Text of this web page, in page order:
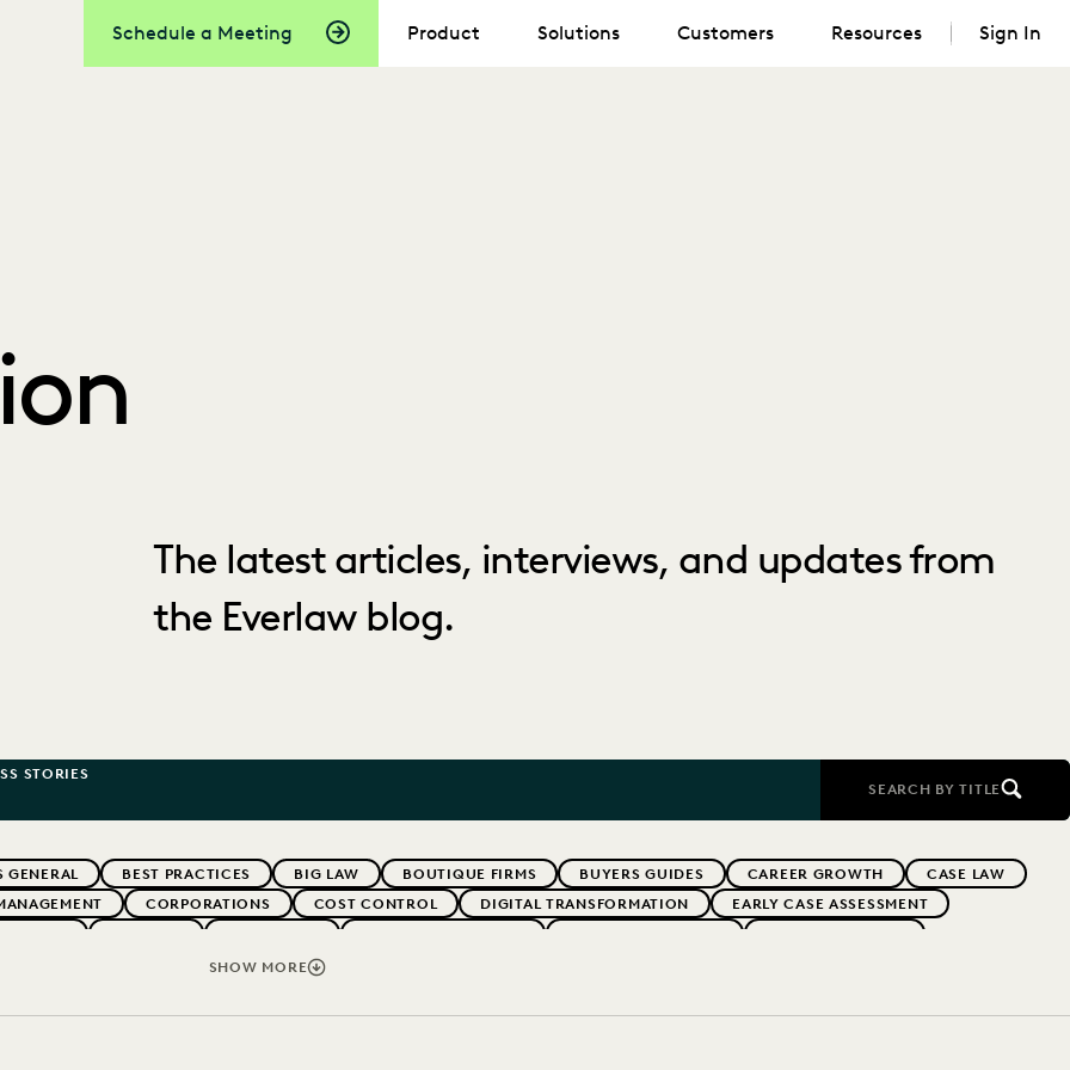
Schedule a Meeting Product Solutions Customers Resources Sign In
The latest articles, interviews, and updates from
the Everlaw blog.
STORIES
SEARCH BY TITLE
GENERAL BEST PRACTICES BIG LAW BOUTIQUE FIRMS BUYERS GUIDES CAREER GROWTH
CASE LAW
CORPORATIONS COST CONTROL DIGITAL TRANSFORMATION
EARLY CASE ASSESSMENT
FIRMWIDE ADOPTION GOVERNMENT
SECURITY AND PRIVACY STATE AND LOCAL GOVERNMENT UK AND EUROPE YEAR IN REVIEW
SHOW MORE